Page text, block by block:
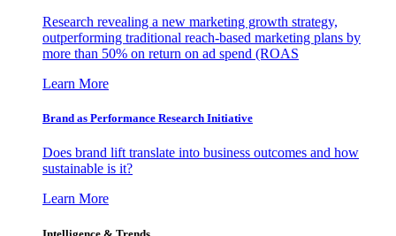
Research revealing a new marketing growth strategy,
outperforming traditional reach-based marketing plans by
more than 50% on return on ad spend (ROAS
Learn More
Brand as Performance Research Initiative
Does brand lift translate into business outcomes and how
sustainable is it?
Learn More